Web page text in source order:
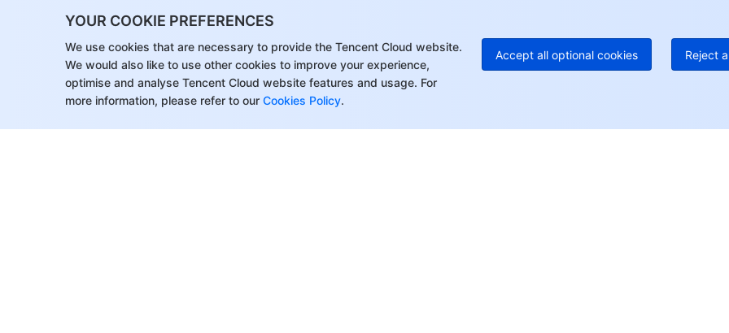
YOUR COOKIE PREFERENCES
We use cookies that are necessary to provide the Tencent Cloud website.
We would also like to use other cookies to improve your experience,
optimise and analyse Tencent Cloud website features and usage. For
more information, please refer to our Cookies Policy.
Accept all optional cookies Reject
Application Configuration APIs
Recording Management APIs
Courseware Management APIs